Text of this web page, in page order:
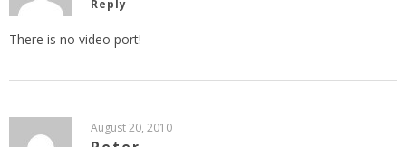
Reply
There is no video port!
August 20, 2010